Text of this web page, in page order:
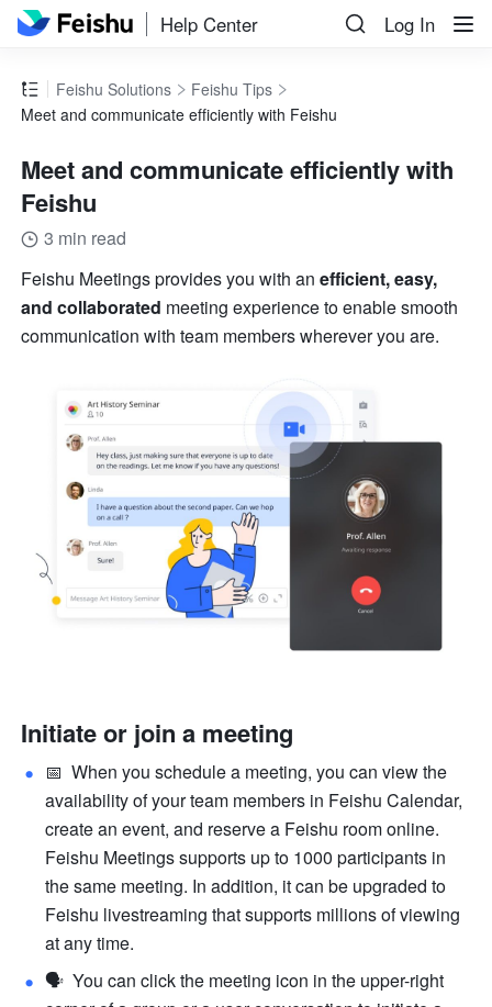
Help Center Log In
Feishu Solutions
Feishu Tips
Meet and communicate efficiently with Feishu
Meet and communicate efficiently with
Feishu
3 min read
Feishu Meetings provides you with an efficient, easy,
and collaborated meeting experience to enable smooth
communication with team members wherever you are.
Initiate or join a meeting
📅  When you schedule a meeting, you can view the
availability of your team members in Feishu Calendar,
create an event, and reserve a Feishu room online.
Feishu Meetings supports up to 1000 participants in
the same meeting. In addition, it can be upgraded to
Feishu livestreaming that supports millions of viewing
at any time.
🗣  You can click the meeting icon in the upper-right